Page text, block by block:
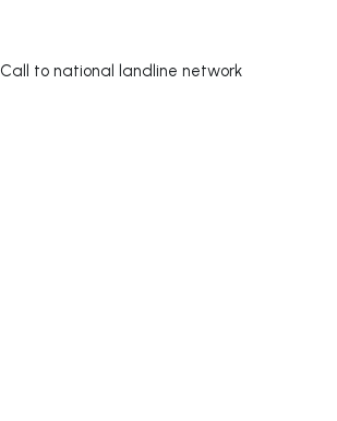
Call to national landline network